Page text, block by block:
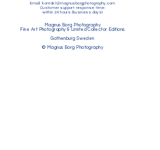
Email:kontakt@magnusborgphotography.com
Customer support response time:
within 24 hours (business days)
Magnus Borg Photography
Fine Art Photography & Limited Collector Editions
Gothenburg Sweden
© Magnus Borg Photography